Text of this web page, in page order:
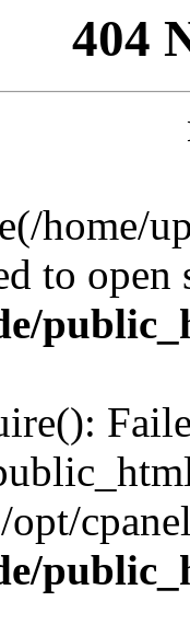
404
home/
to